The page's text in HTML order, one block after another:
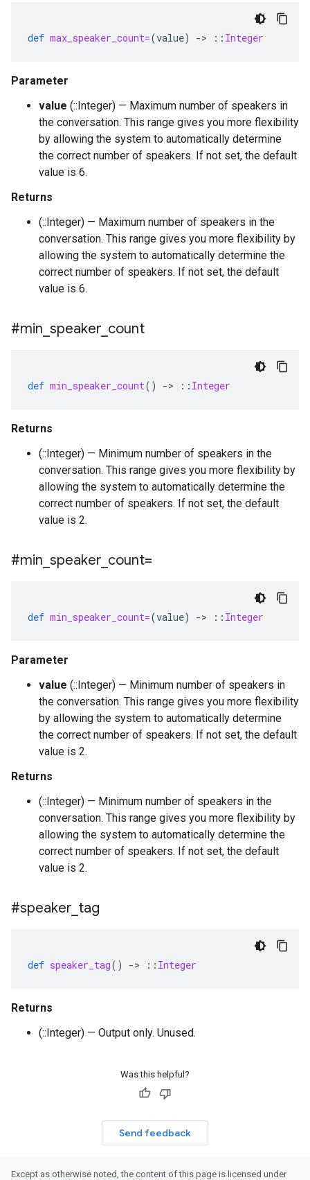
def max_speaker_count=(value) -> :: Integer
Parameter
value (::Integer) — Maximum number of speakers in
the conversation. This range gives you more flexibility
by allowing the system to automatically determine
the correct number of speakers. If not set, the default
value is 6.
Returns
(::Integer) — Maximum number of speakers in the
conversation. This range gives you more flexibility by
allowing the system to automatically determine the
correct number of speakers. If not set, the default
value is 6.
#min speaker count
def min_speaker_count() -> :: Integer
Returns
(::Integer) — Minimum number of speakers in the
conversation. This range gives you more flexibility by
allowing the system to automatically determine the
correct number of speakers. If not set, the default
value is 2.
#min speaker count=
def min_speaker_count=(value) -> :: Integer
Parameter
value (::Integer) — Minimum number of speakers in
the conversation. This range gives you more flexibility
by allowing the system to automatically determine
the correct number of speakers. If not set, the default
value is 2.
Returns
(::Integer) — Minimum number of speakers in the
conversation. This range gives you more flexibility by
allowing the system to automatically determine the
correct number of speakers. If not set, the default
value is 2.
#speaker tag
def speaker_tag() -> :: Integer
Returns
(::Integer) — Output only. Unused.
Was this helpful?
Send feedback
Except as otherwise noted, the content of this page is licensed under